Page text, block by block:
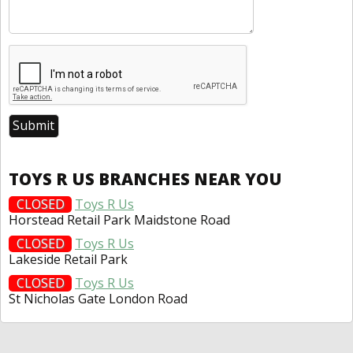
TOYS R US BRANCHES NEAR YOU
CLOSED
Toys R Us
Horstead Retail Park Maidstone Road
CLOSED
Toys R Us
Lakeside Retail Park
CLOSED
Toys R Us
St Nicholas Gate London Road